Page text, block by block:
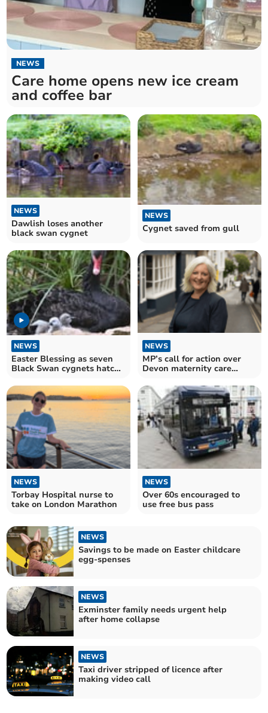
NEWS
Care home opens new ice cream
and coffee bar
NEWS
Dawlish loses another
black swan cygnet
NEWS
Cygnet saved from gull
NEWS
Easter Blessing as seven
Black Swan cygnets hatch
NEWS
MP’s call for action over
Devon maternity care
NEWS
Torbay Hospital nurse to
take on London Marathon
NEWS
Over 60s encouraged to
use free bus pass
NEWS
Savings to be made on Easter childcare
egg-spenses
NEWS
Exminster family needs urgent help
after home collapse
NEWS
Taxi driver stripped of licence after
making video call